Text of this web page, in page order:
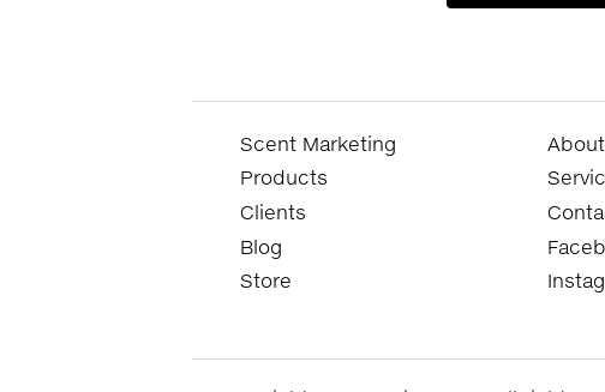
Scent Marketing
Products
Clients
Blog
Store
About